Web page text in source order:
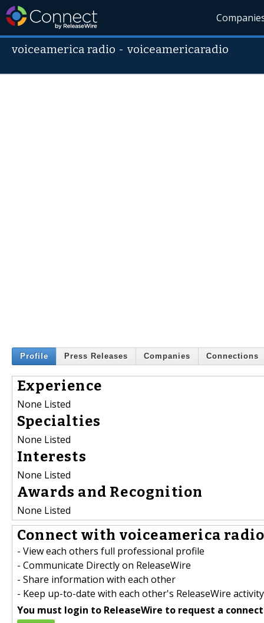
voiceamerica radio -voiceamericaradio
Profile Press Releases Companies Connections
Experience
None Listed
Specialties
None Listed
Interests
None Listed
Awards and Recognition
None Listed
Connect with voiceamerica
- View each others full professional profile
- Communicate Directly on ReleaseWire
- Share information with each other
- Keep up-to-date with each other's ReleaseWire activity
You must login to ReleaseWire to request a